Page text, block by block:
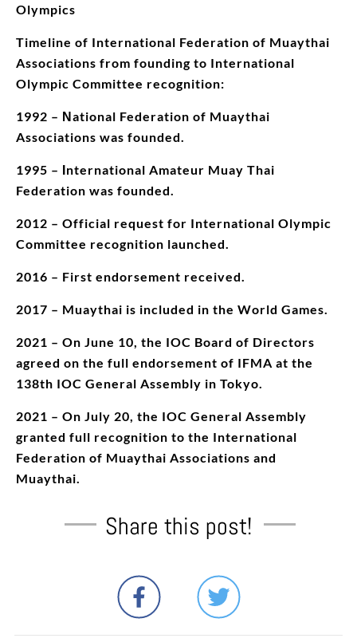
Olympics
Timeline of International Federation of Muaythai
Associations from founding to International
Olympic Committee recognition:
1992 – Νational Federation of Muaythai
Associations was founded.
1995 – Ιnternational Amateur Muay Thai
Federation was founded.
2012 – Official request for International Olympic
Committee recognition launched.
2016 – First endorsement received.
2017 – Muaythai is included in the World Games.
2021 – On June 10, the IOC Board of Directors
agreed on the full endorsement of IFMA at the
138th IOC General Assembly in Tokyo.
2021 – On July 20, the IOC General Assembly
granted full recognition to the International
Federation of Muaythai Associations and
Muaythai.
Share this post!